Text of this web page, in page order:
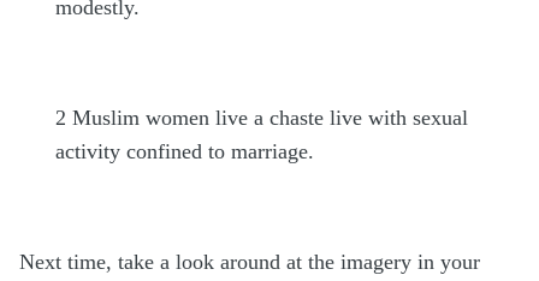
modestly.
2 Muslim women live a chaste live with sexual
activity confined to marriage.
Next time, take a look around at the imagery in your